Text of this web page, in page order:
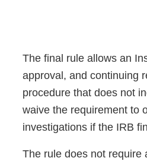
The final rule allows an
approval, and continuing
procedure that does not
waive the requirement to
investigations if the IRB
The rule does not require